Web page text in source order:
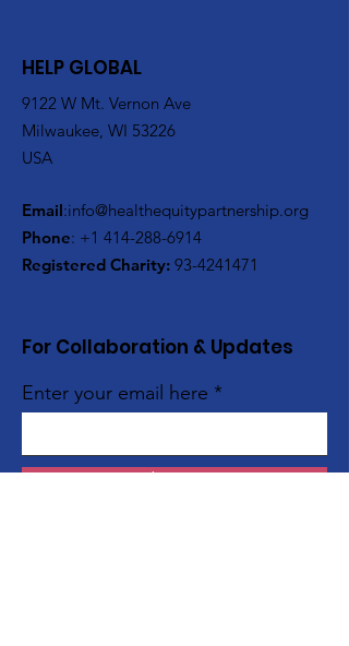
HELP GLOBAL
9122 W Mt. Vernon Ave
Milwaukee, WI 53226
USA
Email:info@healthequitypartnership.org
Phone: +1 414-288-6914
Registered Charity: 93-4241471
For Collaboration & Updates
Enter your email here
Sign Up!